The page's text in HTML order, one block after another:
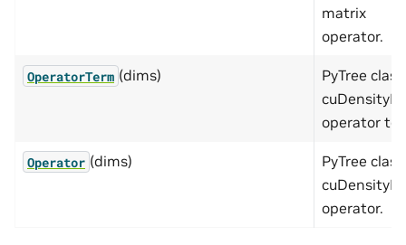
matrix
operator.
OperatorTerm (dims)
PyTree
operator
Operator (dims)
PyTree
operator.